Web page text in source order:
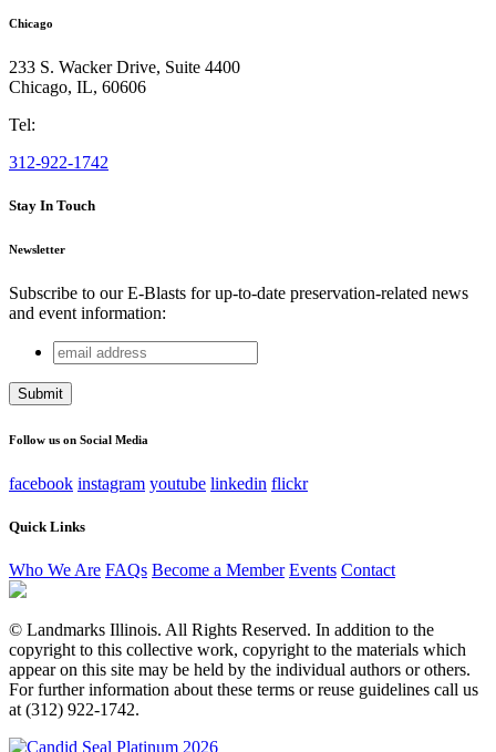
Chicago
233 S. Wacker Drive, Suite 4400
Chicago, IL, 60606
Tel:
312-922-1742
Stay In Touch
Newsletter
Subscribe to our E-Blasts for up-to-date preservation-related news
and event information:
Instagram
This field is for validation purposes and should be left
email
address
Follow us on Social Media
facebook instagram youtube linkedin flickr
Quick Links
Who We Are FAQs Become a Member Events Contact
© Landmarks Illinois. All Rights Reserved. In addition to the
copyright to this collective work, copyright to the materials which
appear on this site may be held by the individual authors or others.
For further information about these terms or reuse guidelines call us
at (312) 922-1742.